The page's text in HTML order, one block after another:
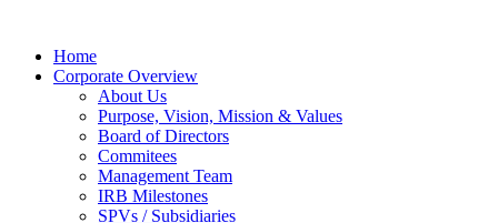
Home
Corporate Overview
About Us
Purpose, Vision, Mission & Values
Board of Directors
Commitees
Management Team
IRB Milestones
SPVs / Subsidiaries